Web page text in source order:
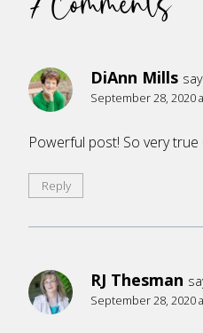
DiAnn Mills
September 28, 2020
Powerful post! So very
Reply
RJ Thesman
September 28, 2020